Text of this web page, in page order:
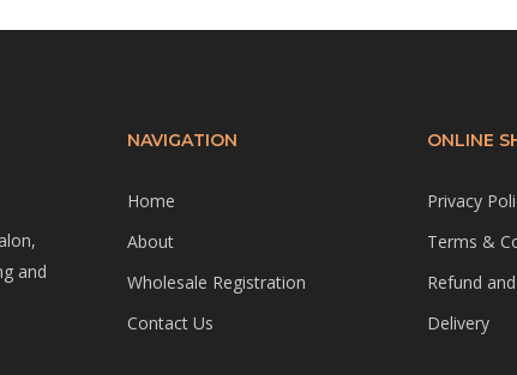
and
NAVIGATION
Home
About
Wholesale Registration
Contact Us
ONLINE
Privacy
Terms &
Refund
Delivery